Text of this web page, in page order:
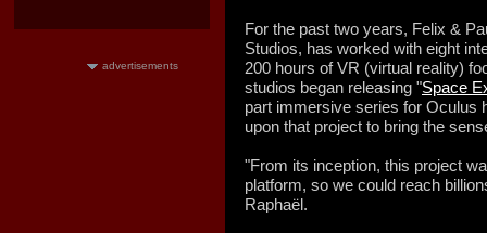
advertisements
For the past two years, Felix &
Studios, has worked with eight
200 hours of VR (virtual reality)
studios began releasing "Space
part immersive series for Oculus
upon that project to bring the
"From its inception, this project
platform, so we could reach
Raphaël.